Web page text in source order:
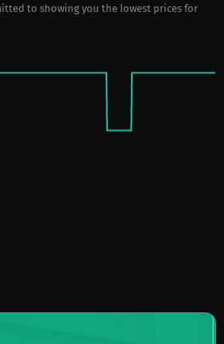
to showing you the lowest prices for